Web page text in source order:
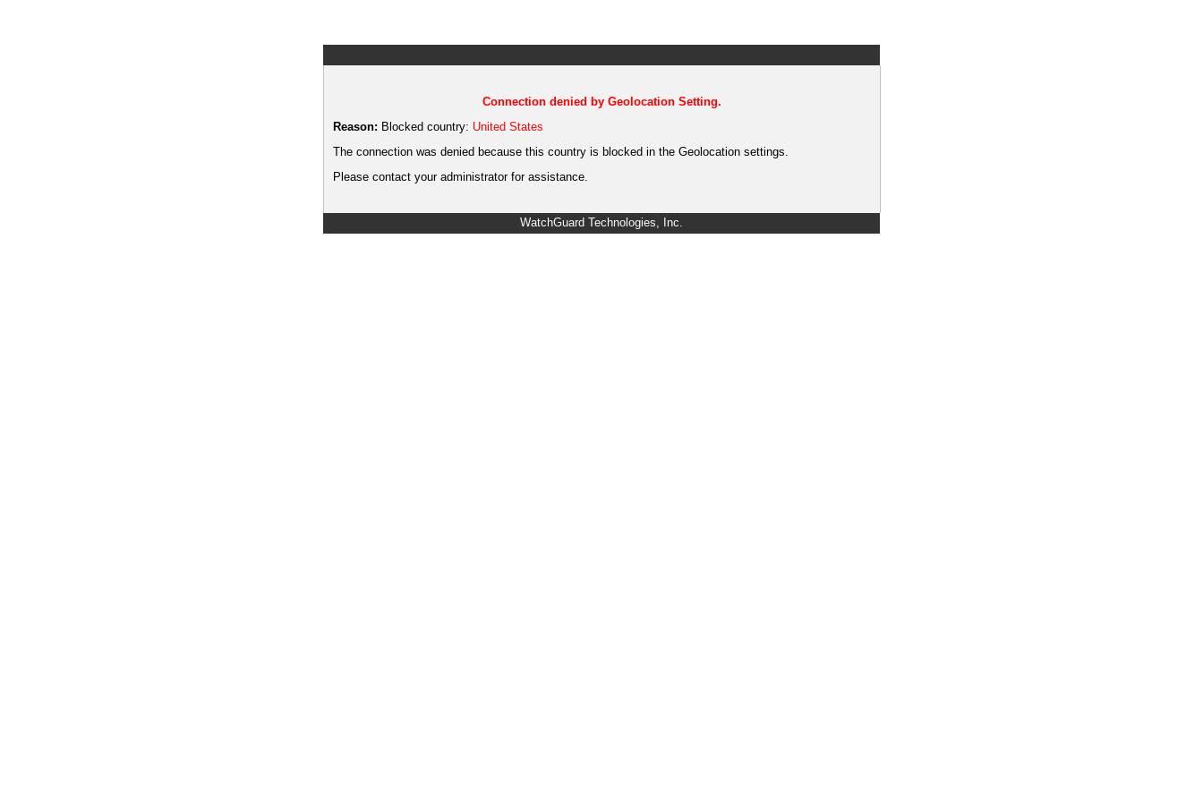
Connection denied by Geolocation Setting.
Reason: Blocked country: United States
The connection was denied because this country is blocked in the Geolocation settings.
Please contact your administrator for assistance.
WatchGuard Technologies, Inc.